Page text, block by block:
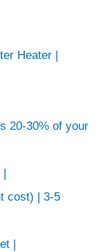
Heater |
20-30% of your
|
cost) | 3-5
|